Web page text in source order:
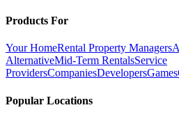
Products For
Your HomeRental Property Managers
AlternativeMid-Term RentalsService
ProvidersCompaniesDevelopersGames
Popular Locations